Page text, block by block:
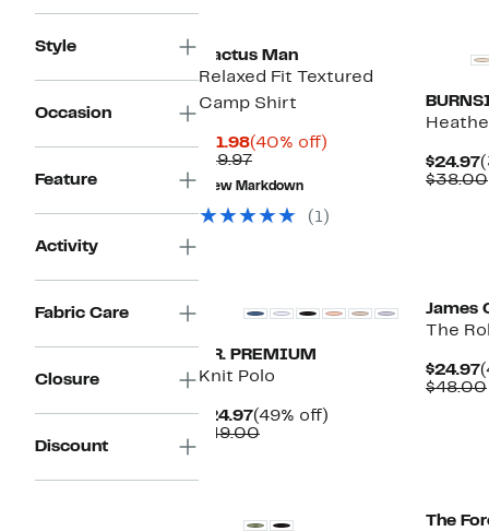
Style
Occasion
Feature
Activity
Fabric Care
Closure
Discount
Cactus Man
Relaxed Fit Textured
Camp Shirt
$11.98Current
Price
$11.98
(40% off)
$19.97Previous
Price
$19.97
New Markdown
(1)
$24.97
$38.00
T.R. PREMIUM
Knit Polo
$24.97Current
Price
(49% off)
$49.00Comparable
James
The
$24.97
$48.00
The